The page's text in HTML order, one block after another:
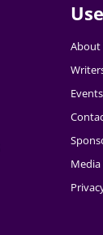
About
Events
Media